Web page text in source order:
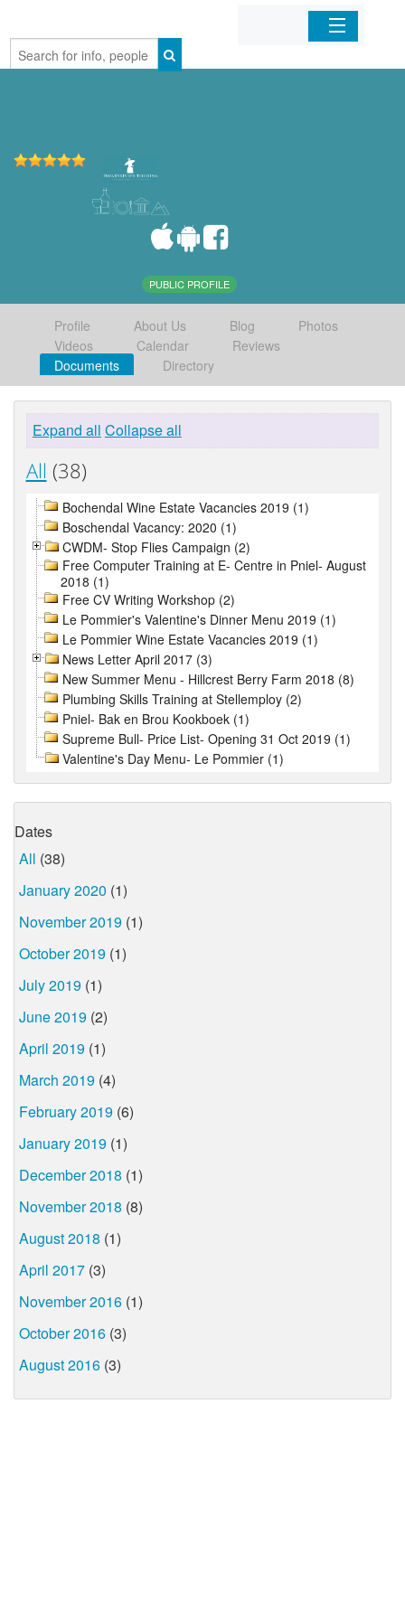
Home
PUBLIC PROFILE
Profile About Us Blog
Photos
Videos
Calendar
Reviews
Documents
Directory
Expand all Collapse all
All (38)
Bochendal Wine Estate Vacancies 2019 (1)
Boschendal Vacancy: 2020 (1)
CWDM- Stop Flies Campaign (2)
Free Computer Training at E- Centre in Pniel- August
2018 (1)
Free CV Writing Workshop (2)
Le Pommier's Valentine's Dinner Menu 2019 (1)
Le Pommier Wine Estate Vacancies 2019 (1)
News Letter April 2017 (3)
New Summer Menu - Hillcrest Berry Farm 2018 (8)
Plumbing Skills Training at Stellemploy (2)
Pniel- Bak en Brou Kookboek (1)
Supreme Bull- Price List- Opening 31 Oct 2019 (1)
Valentine's Day Menu- Le Pommier (1)
Dates
All (38)
January 2020 (1)
November 2019 (1)
October 2019 (1)
July 2019 (1)
June 2019 (2)
April 2019 (1)
March 2019 (4)
February 2019 (6)
January 2019 (1)
December 2018 (1)
November 2018 (8)
August 2018 (1)
April 2017 (3)
November 2016 (1)
October 2016 (3)
August 2016 (3)